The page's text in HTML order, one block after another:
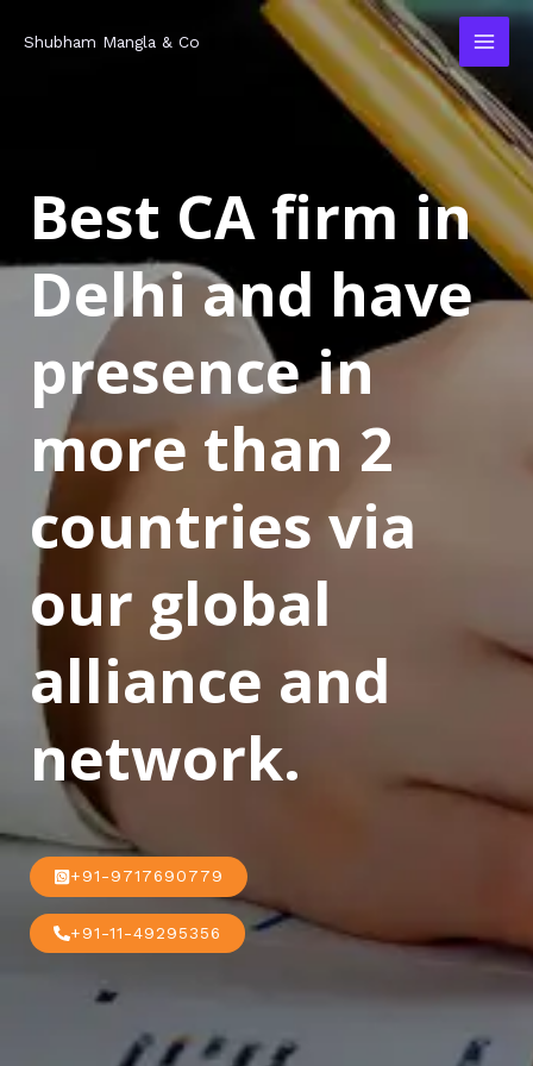
Shubham Mangla & Co
Best CA firm in
Delhi and have
presence in
more than 2
countries via
our global
alliance and
network.
+91-9717690779
+91-11-49295356